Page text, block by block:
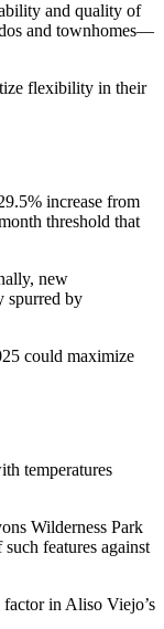
and quality of
and townhomes—
flexibility in their
increase from
threshold that
new
spurred by
could maximize
temperatures
Wilderness Park
features against
in Aliso Viejo’s